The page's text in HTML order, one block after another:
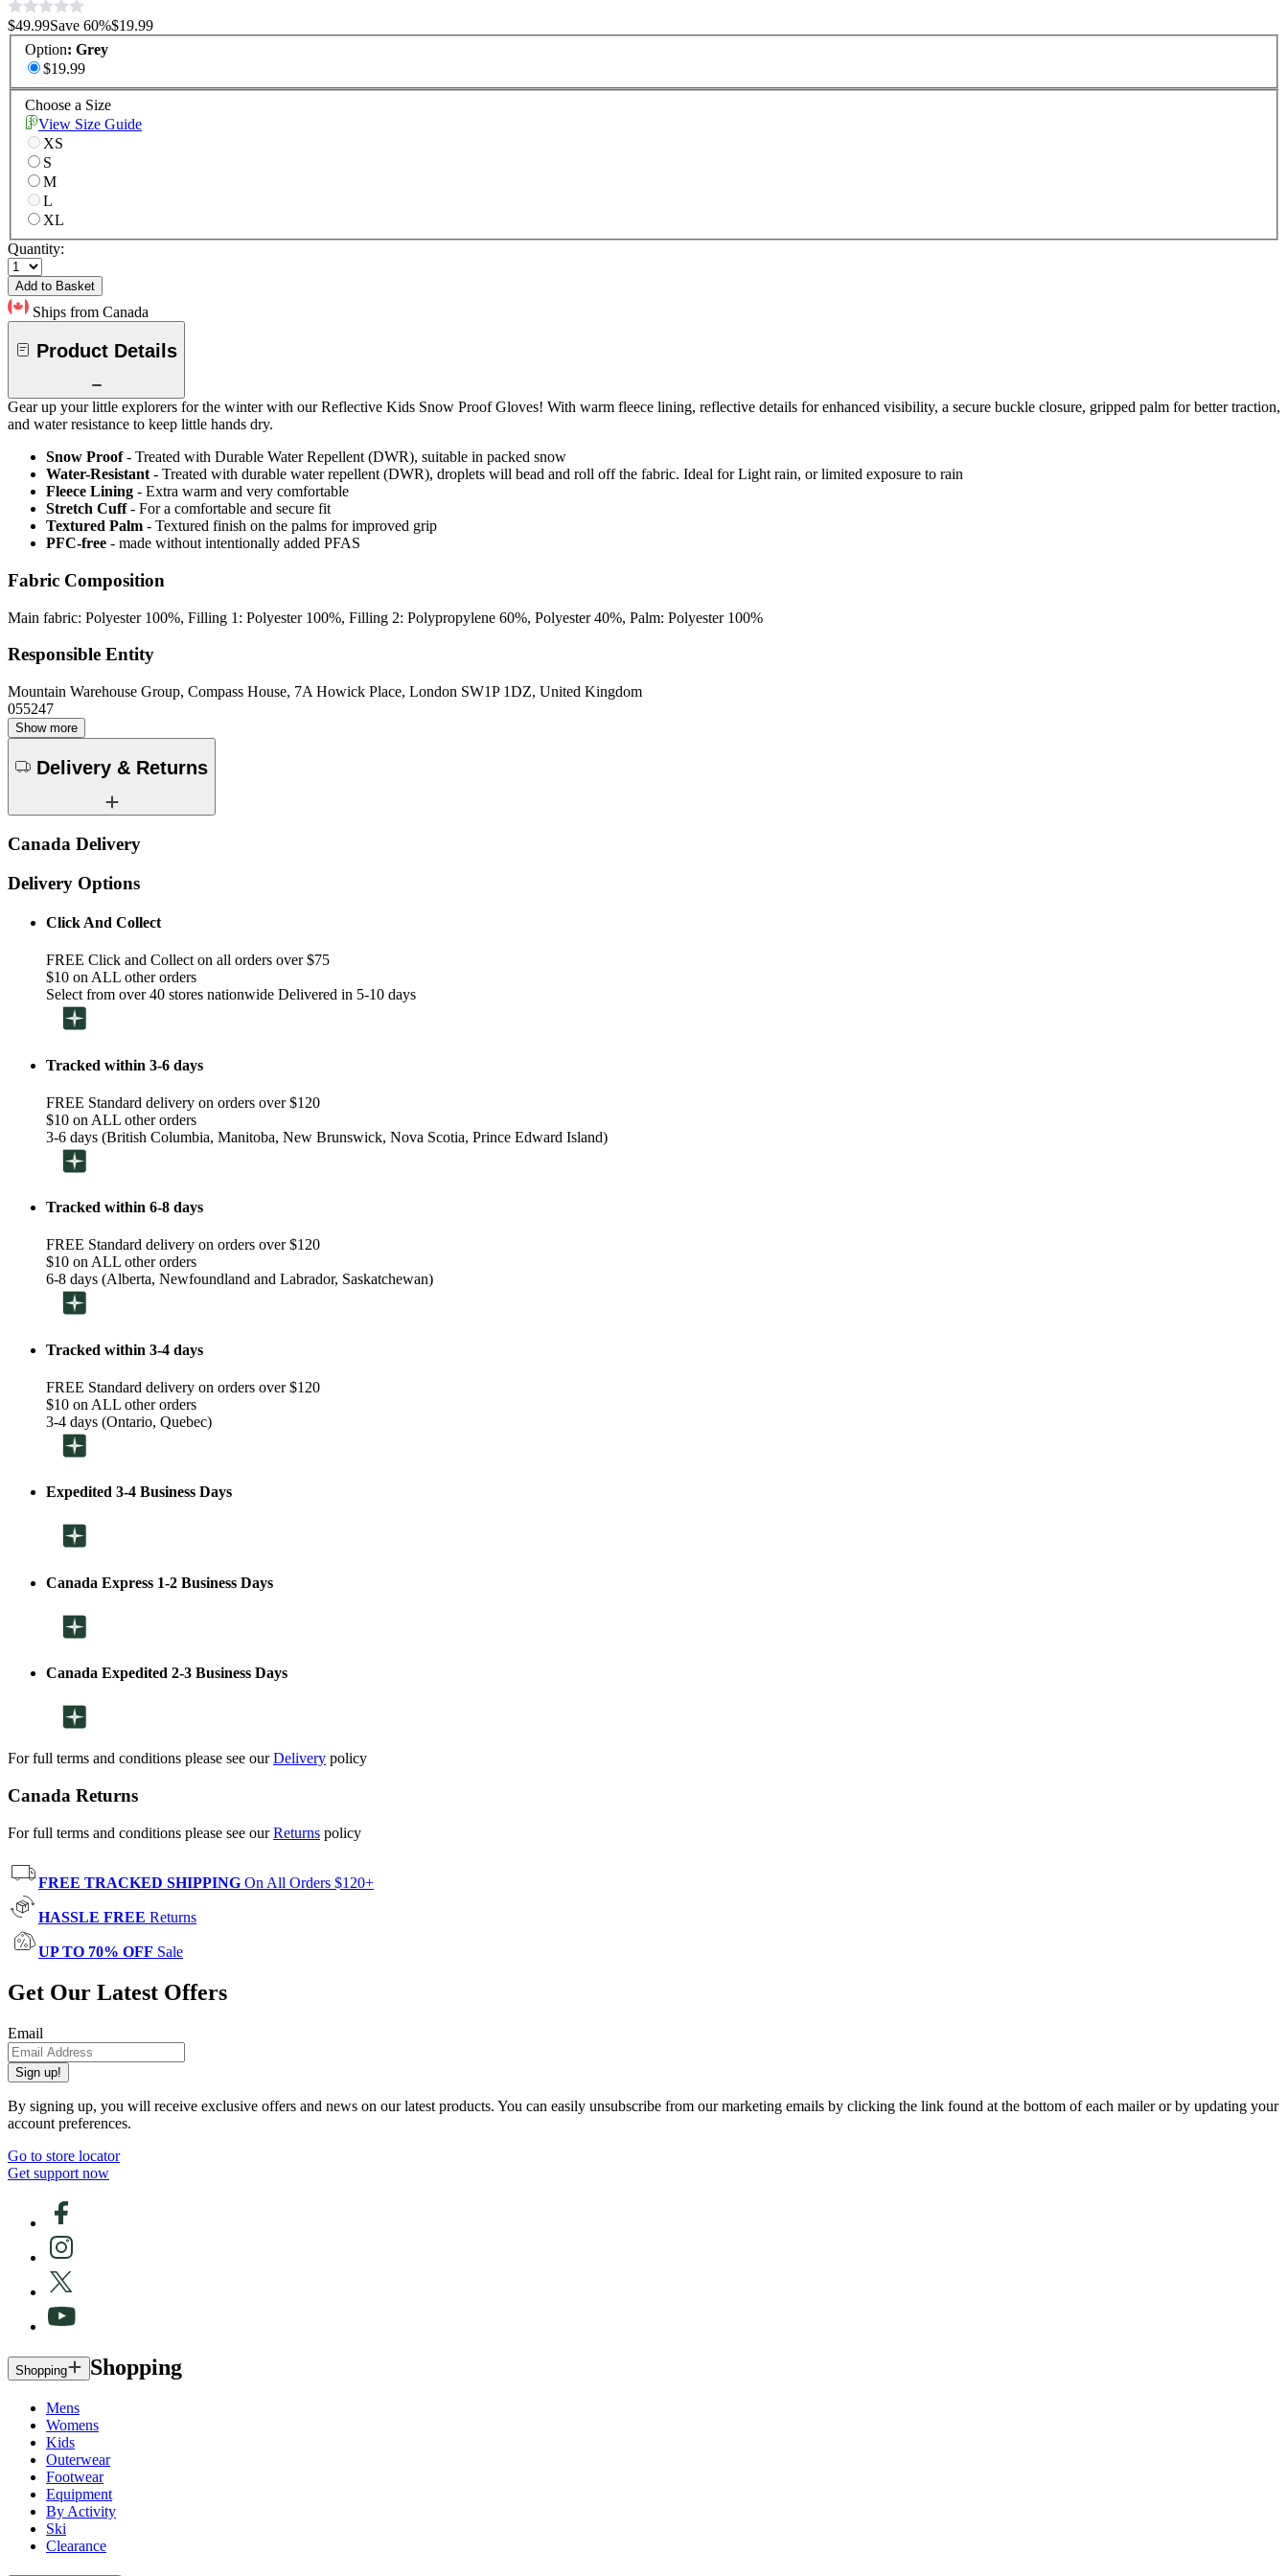
$49.99Save 60%$19.99
Option: Grey
$19.99
Choose a Size
View Size Guide
XS
S
M
L
XL
Quantity:
Add to Basket
Ships from Canada
Product Details
Gear up your little explorers for the winter with our Reflective Kids Snow Proof Gloves! With warm fleece lining, reflective details for enhanced visibility, a secure buckle closure, gripped palm for better traction,
and water resistance to keep little hands dry.
Snow Proof - Treated with Durable Water Repellent (DWR), suitable in packed snow
Water-Resistant - Treated with durable water repellent (DWR), droplets will bead and roll off the fabric. Ideal for Light rain, or limited exposure to rain
Fleece Lining - Extra warm and very comfortable
Stretch Cuff - For a comfortable and secure fit
Textured Palm - Textured finish on the palms for improved grip
PFC-free - made without intentionally added PFAS
Fabric Composition
Main fabric: Polyester 100%, Filling 1: Polyester 100%, Filling 2: Polypropylene 60%, Polyester 40%, Palm: Polyester 100%
Responsible Entity
Mountain Warehouse Group, Compass House, 7A Howick Place, London SW1P 1DZ, United Kingdom
055247
Show more
Delivery & Returns
Canada Delivery
Delivery Options
Click And Collect
FREE Click and Collect on all orders over $75
$10 on ALL other orders
Select from over 40 stores nationwide Delivered in 5-10 days
Tracked within 3-6 days
FREE Standard delivery on orders over $120
$10 on ALL other orders
3-6 days (British Columbia, Manitoba, New Brunswick, Nova Scotia, Prince Edward Island)
Tracked within 6-8 days
FREE Standard delivery on orders over $120
$10 on ALL other orders
6-8 days (Alberta, Newfoundland and Labrador, Saskatchewan)
Tracked within 3-4 days
FREE Standard delivery on orders over $120
$10 on ALL other orders
3-4 days (Ontario, Quebec)
Expedited 3-4 Business Days
Canada Express 1-2 Business Days
Canada Expedited 2-3 Business Days
For full terms and conditions please see ourDelivery policy
Canada Returns
For full terms and conditions please see ourReturns policy
FREE TRACKED SHIPPING On All Orders $120+
HASSLE FREE Returns
UP TO 70% OFF Sale
Get Our Latest Offers
Email
Sign up!
By signing up, you will receive exclusive offers and news on our latest products. You can easily unsubscribe from our marketing emails by clicking the link found at the bottom of each mailer or by updating your
account preferences.
Go to store locator
Get support now
Shopping Shopping
Mens
Womens
Kids
Outerwear
Footwear
Equipment
By Activity
Ski
Clearance